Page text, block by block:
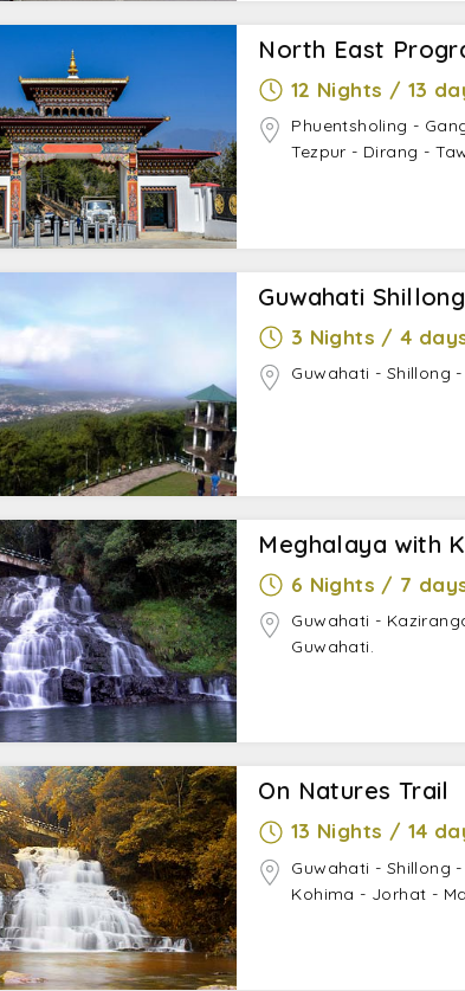
North East
12 Nights / 13
Phuentsholing -
Tezpur - Dirang -
Guwahati
3 Nights / 4
Guwahati - Shillong
Meghalaya with
6 Nights / 7
Guwahati -
Guwahati.
On Natures Trail
13 Nights / 14
Guwahati - Shillong
Kohima - Jorhat -